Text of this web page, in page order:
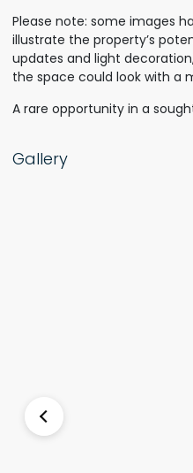
Please note: some images
illustrate the property’s
updates and light
the space could look with a
A rare opportunity in a
Gallery